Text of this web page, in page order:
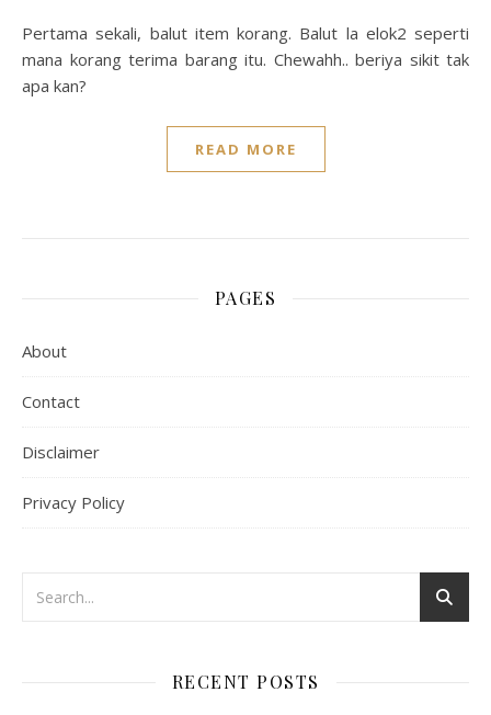
Pertama sekali, balut item korang. Balut la elok2 seperti
mana korang terima barang itu. Chewahh.. beriya sikit tak
apa kan?
READ MORE
PAGES
About
Contact
Disclaimer
Privacy Policy
RECENT POSTS